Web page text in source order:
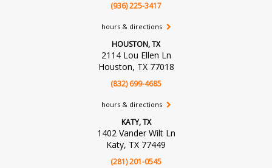
(936) 225-3417
hours & directions
HOUSTON, TX
2114 Lou Ellen Ln
Houston, TX 77018
(832) 699-4685
hours & directions
KATY, TX
1402 Vander Wilt Ln
Katy, TX 77449
(281) 201-0545